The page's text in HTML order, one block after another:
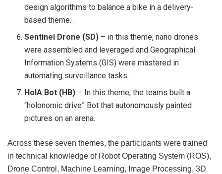
design algorithms to balance a bike in a delivery-
based theme. .
Sentinel Drone (SD) – in this theme, nano drones
were assembled and leveraged and Geographical
Information Systems (GIS) were mastered in
automating surveillance tasks.
HolA Bot (HB) – In this theme, the teams built a
“holonomic drive” Bot that autonomously painted
pictures on an arena.
Across these seven themes, the participants were trained
in technical knowledge of Robot Operating System (ROS),
Drone Control, Machine Learning, Image Processing, 3D